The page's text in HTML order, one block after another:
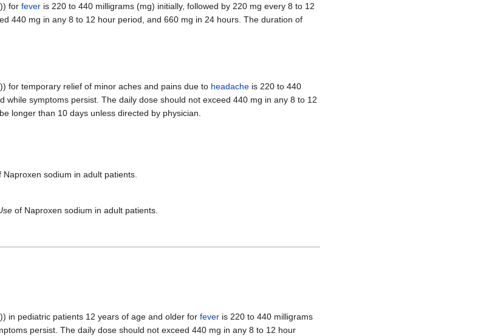
for feveris 220 to 440 milligrams (mg) initially, followed by 220 mg every 8 to 12
440 mg in any 8 to 12 hour period, and 660 mg in 24 hours. The duration of
for temporary relief of minor aches and pains due to headacheis 220 to 440
symptoms persist. The daily dose should not exceed 440 mg in any 8 to 12
longer than 10 days unless directed by physician.
Naproxen sodium in adult patients.
of Naproxen sodium in adult patients.
in pediatric patients 12 years of age and older for feveris 220 to 440 milligrams
persist. The daily dose should not exceed 440 mg in any 8 to 12 hour